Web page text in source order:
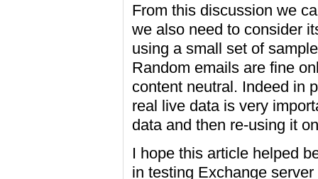
From this discussion we
we also need to consider
using a small set of
Random emails are fine
content neutral. Indeed in
real live data is very
data and then re-using it
I hope this article helped
in testing Exchange